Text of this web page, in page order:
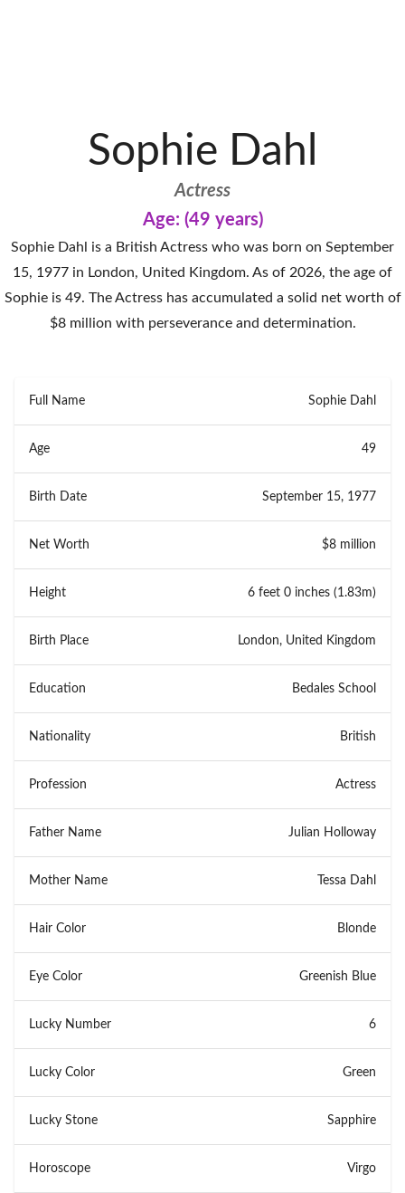
Sophie Dahl
Actress
Age: (49 years)
Sophie Dahl is a British Actress who was born on September
15, 1977 in London, United Kingdom. As of 2026, the age of
Sophie is 49. The Actress has accumulated a solid net worth of
$8 million with perseverance and determination.
Full Name Sophie Dahl
Age 49
Birth Date September 15, 1977
Net Worth $8 million
Height 6 feet 0 inches (1.83m)
Birth Place London, United Kingdom
Education Bedales School
Nationality British
Profession Actress
Father Name Julian Holloway
Mother Name Tessa Dahl
Hair Color Blonde
Eye Color Greenish Blue
Lucky Number 6
Lucky Color Green
Lucky Stone Sapphire
Horoscope Virgo